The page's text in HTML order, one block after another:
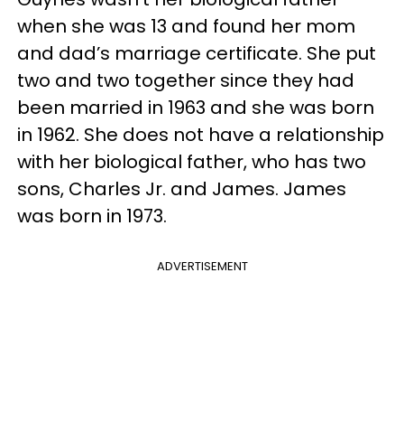
when she was 13 and found her mom
and dad’s marriage certificate. She put
two and two together since they had
been married in 1963 and she was born
in 1962. She does not have a relationship
with her biological father, who has two
sons, Charles Jr. and James. James
was born in 1973.
ADVERTISEMENT